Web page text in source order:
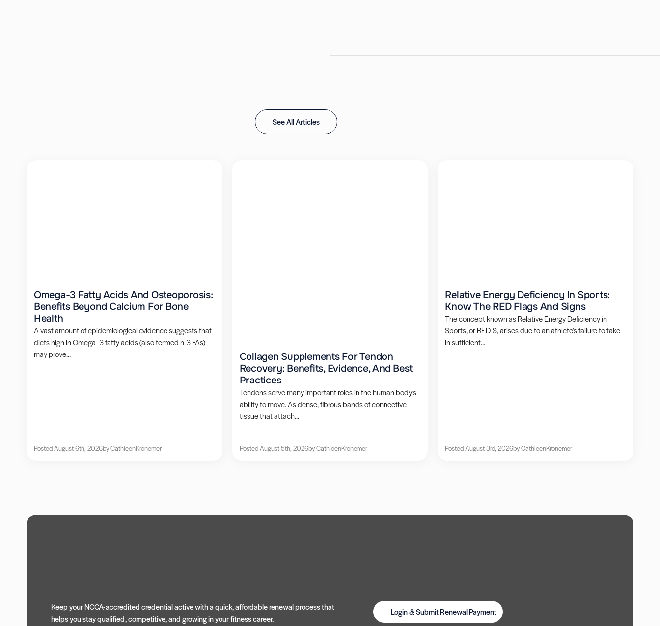
See All Articles
Omega-3 Fatty Acids And Osteoporosis:
Benefits Beyond Calcium For Bone
Health
A vast amount of epidemiological evidence suggests that
diets high in Omega -3 fatty acids (also termed n-3 FAs)
may prove...
Posted August 6th, 2026by CathleenKronemer
Collagen Supplements For Tendon
Recovery: Benefits, Evidence, And Best
Practices
Tendons serve many important roles in the human body’s
ability to move. As dense, fibrous bands of connective
tissue that attach...
Posted August 5th, 2026by CathleenKronemer
Relative Energy Deficiency In Sports:
Know The RED Flags And Signs
The concept known as Relative Energy Deficiency in
Sports, or RED-S, arises due to an athlete’s failure to take
in sufficient...
Posted August 3rd, 2026by CathleenKronemer
Keep your NCCA-accredited credential active with a quick, affordable renewal process that
helps you stay qualified, competitive, and growing in your fitness career.
Login & Submit Renewal Payment